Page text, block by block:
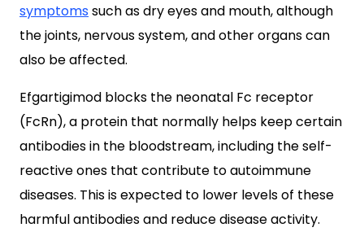
symptomssuch as dry eyes and mouth, although
the joints, nervous system, and other organs can
also be affected.
Efgartigimod blocks the neonatal Fc receptor
(FcRn), a protein that normally helps keep certain
antibodies in the bloodstream, including the self-
reactive ones that contribute to autoimmune
diseases. This is expected to lower levels of these
harmful antibodies and reduce disease activity.